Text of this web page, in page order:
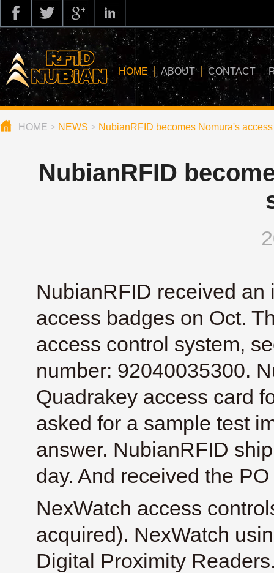
HOME ABOUT
knowledge
CONTACT
HOME > NEWS > NubianRFID becomes Nomura's
NubianRFID
NubianRFID received an
access badges on Oct.
access control system,
number: 92040035300.
Quadrakey access card
asked for a sample test
answer. NubianRFID
day. And received the
NexWatch access
acquired). NexWatch
Digital Proximity